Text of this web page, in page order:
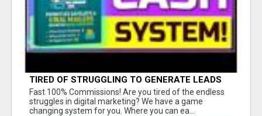
TIRED OF STRUGGLING TO GENERATE LEADS
AND INCOME ONLINE?
Fast 100% Commissions! Are you tired of the endless
struggles in digital marketing? We have a game
changing system for you. Where you can ea...